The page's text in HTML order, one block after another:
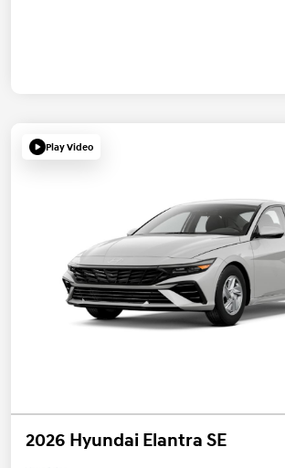
Play Video
2026 Hyundai Elantra SE